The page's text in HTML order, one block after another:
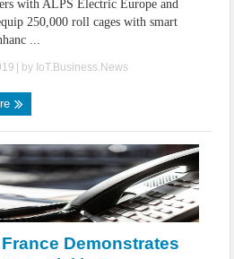
with ALPS Electric Europe and
250,000 roll cages with smart
...
| by IoT.Business.News
Demonstrates